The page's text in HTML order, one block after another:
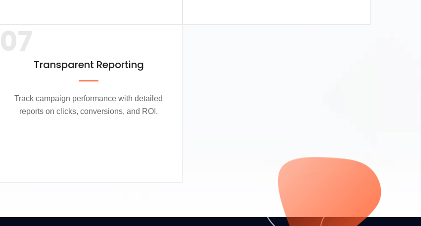
Transparent Reporting
Track campaign performance with detailed
reports on clicks, conversions, and ROI.